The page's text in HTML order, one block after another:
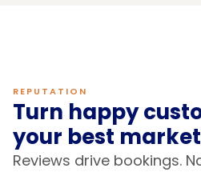
REPUTATION
Turn happy
your best
Reviews drive bookings.